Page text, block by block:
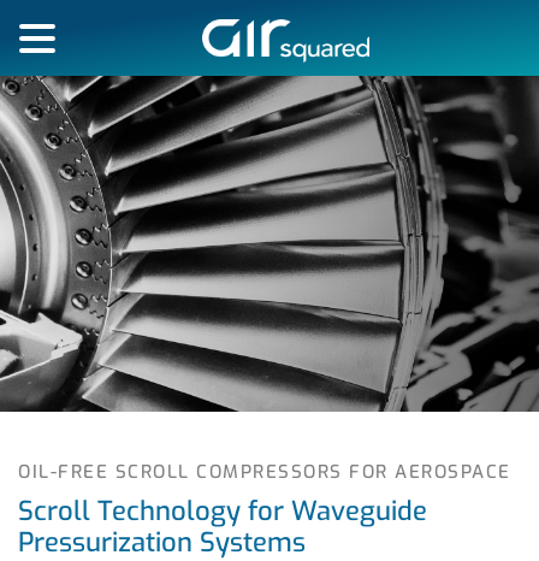
OIL-FREE SCROLL COMPRESSORS FOR AEROSPACE
Scroll Technology for Waveguide
Pressurization Systems